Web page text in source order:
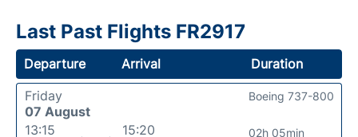
Last Past Flights FR2917
Departure Arrival
Duration
Friday
07 August
13:15
15:20
02h 05min
Boeing 737-800